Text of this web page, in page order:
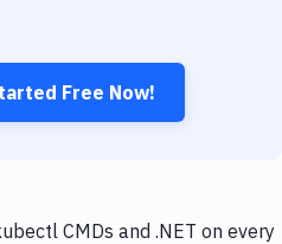
Free Now!
CMDs and .NET on every